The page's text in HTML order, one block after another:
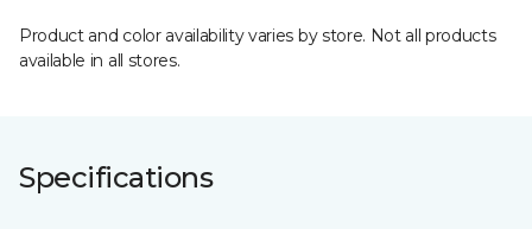
Product and color availability varies by store. Not all products
available in all stores.
Specifications